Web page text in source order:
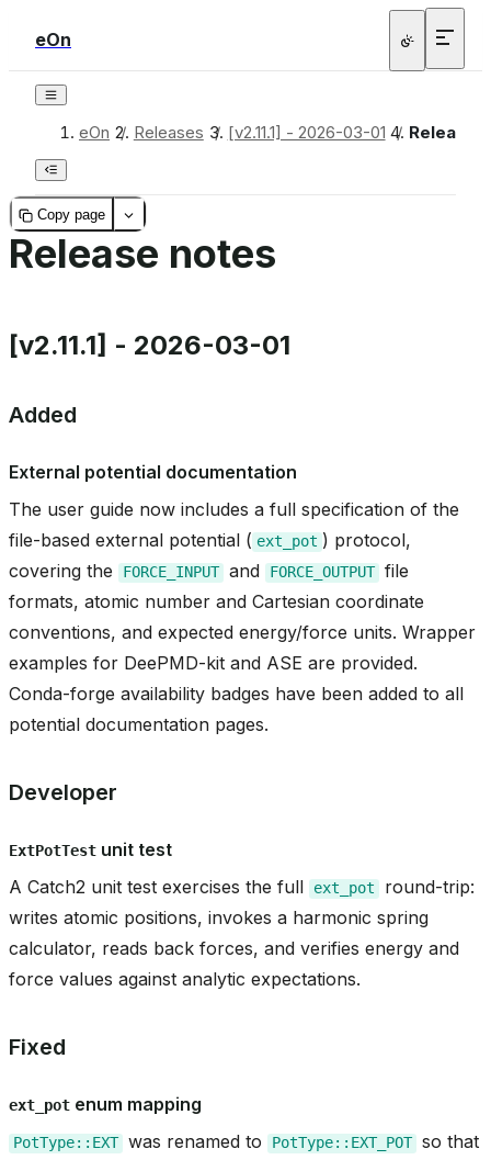
eOn
eOn / Releases / [v2.11.1] - 2026-03-01 / Release
Copy page
Release notes
[v2.11.1] - 2026-03-01
Added
External potential documentation
The user guide now includes a full specification of the
file-based external potential ( ext_pot ) protocol,
covering the
FORCE_INPUT and FORCE_OUTPUT file
formats, atomic number and Cartesian coordinate
conventions, and expected energy/force units. Wrapper
examples for DeePMD-kit and ASE are provided.
Conda-forge availability badges have been added to all
potential documentation pages.
Developer
ExtPotTest unit test
A Catch2 unit test exercises the full
ext_pot
round-trip:
writes atomic positions, invokes a harmonic spring
calculator, reads back forces, and verifies energy and
force values against analytic expectations.
Fixed
ext_pot enum mapping
PotType::EXT was renamed to PotType::EXT_POT so that